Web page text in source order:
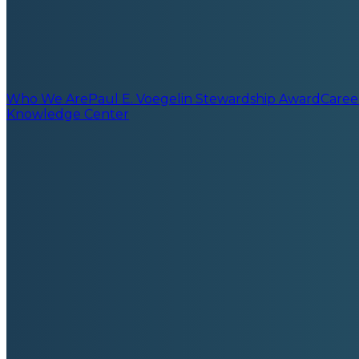
Who We ArePaul E. Voegelin Stewardship Award
Knowledge Center